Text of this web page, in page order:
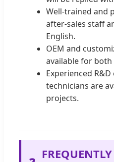
Well-trained and
after-sales staff
English.
OEM and
available for
Experienced
technicians are
projects.